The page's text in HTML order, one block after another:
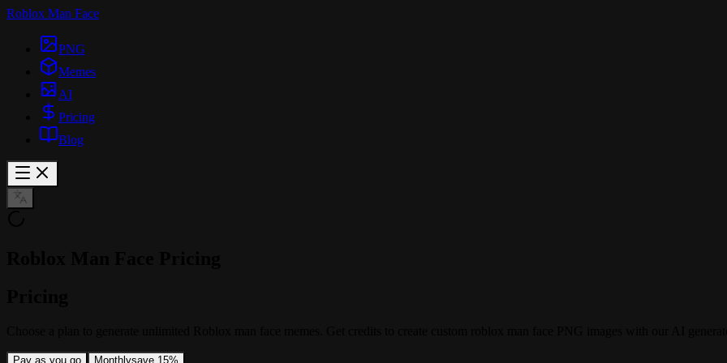
Roblox Man Face
PNG
Memes
AI
Pricing
Blog
Pay as you go Monthlysave 15%